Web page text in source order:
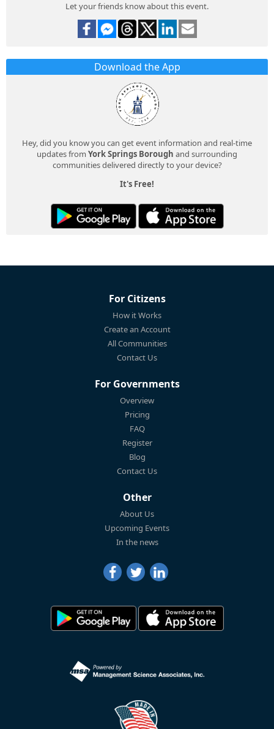
Let your friends know about this event.
Download the App
Hey, did you know you can get event information and real-time
updates from York Springs Borough and surrounding
communities delivered directly to your device?
It's Free!
For Citizens
How it Works
Create an Account
All Communities
Contact Us
For Governments
Overview
Pricing
FAQ
Register
Blog
Contact Us
Other
About Us
Upcoming Events
In the news